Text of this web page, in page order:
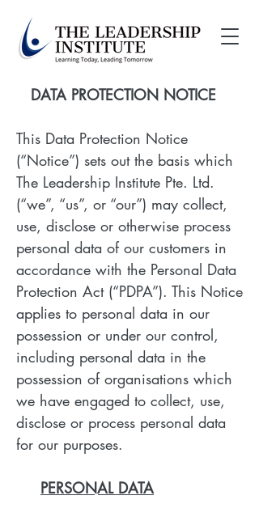
DATA PROTECTION NOTICE
This Data Protection Notice
(“Notice”) sets out the basis which
The Leadership Institute Pte. Ltd.
(“we”, “us”, or “our”) may collect,
use, disclose or otherwise process
personal data of our customers in
accordance with the Personal Data
Protection Act (“PDPA”). This Notice
applies to personal data in our
possession or under our control,
including personal data in the
possession of organisations which
we have engaged to collect, use,
disclose or process personal data
for our purposes.
PERSONAL DATA